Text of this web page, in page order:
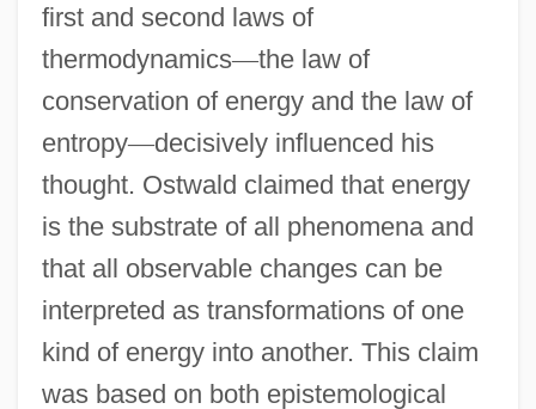
first and second laws of
thermodynamics—the law of
conservation of energy and the law of
entropy—decisively influenced his
thought. Ostwald claimed that energy
is the substrate of all phenomena and
that all observable changes can be
interpreted as transformations of one
kind of energy into another. This claim
was based on both epistemological